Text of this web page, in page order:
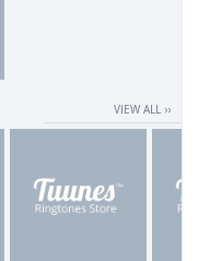
VIEW ALL ››